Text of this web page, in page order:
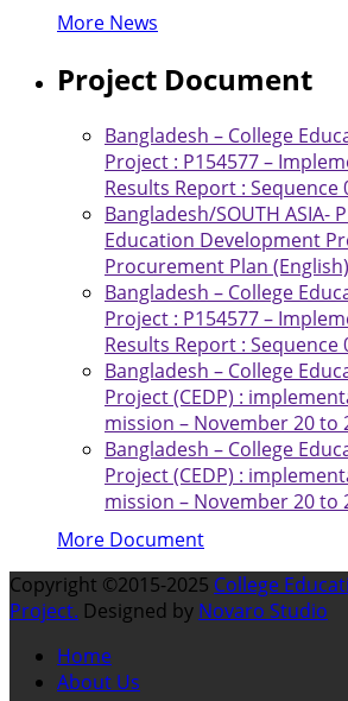
More News
Project Document
Bangladesh – College
Project : P154577 –
Results Report : Sequence
Bangladesh/SOUTH ASIA-
Education Development
Procurement Plan (English)
Bangladesh – College
Project : P154577 –
Results Report : Sequence
Bangladesh – College
Project (CEDP) :
mission – November 20 to
Bangladesh – College
Project (CEDP) :
mission – November 20 to
More Document
Copyright ©2015-2025 College
Project. Designed by Novaro Studio
Home
About Us